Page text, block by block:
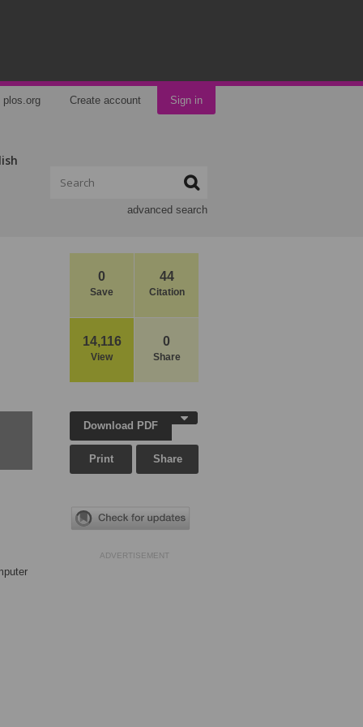
plos.org Create account Sign in
advanced search
0
Save
44
Citation
14,116
View
0
Share
Download PDF
Print Share
ADVERTISEMENT